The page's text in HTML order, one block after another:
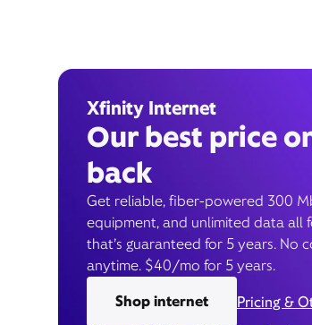
Xfinity Internet
Our best price
back
Get reliable, fiber-powered 300
equipment, and unlimited data all
that’s guaranteed for 5 years. No
anytime. $40/mo for 5 years.
Shop internet
Pricing &